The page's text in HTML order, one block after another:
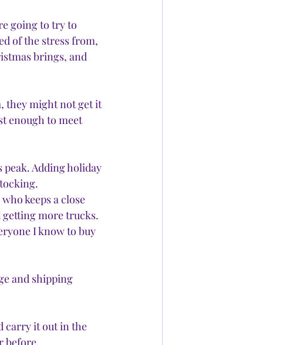
going to try to
of the stress from,
brings, and
they might not get it
enough to meet
Adding holiday
keeps a close
more trucks.
I know to buy
and shipping
carry it out in the